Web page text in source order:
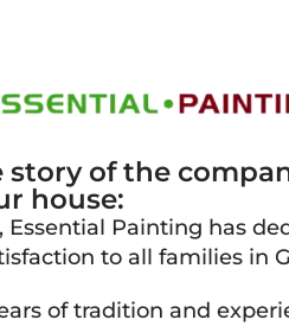
of the
house:
Essential Painting has
to all families in
of tradition and